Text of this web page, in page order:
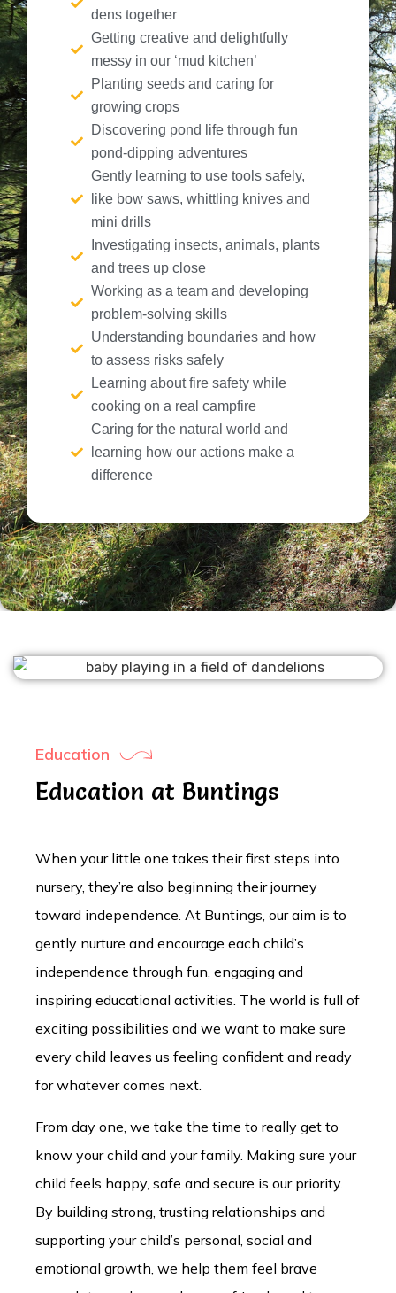
dens together
Getting creative and delightfully
messy in our ‘mud kitchen’
Planting seeds and caring for
growing crops
Discovering pond life through fun
pond-dipping adventures
Gently learning to use tools safely,
like bow saws, whittling knives and
mini drills
Investigating insects, animals, plants
and trees up close
Working as a team and developing
problem-solving skills
Understanding boundaries and how
to assess risks safely
Learning about fire safety while
cooking on a real campfire
Caring for the natural world and
learning how our actions make a
difference
Education
Education at Buntings
When your little one takes their first steps into
nursery, they’re also beginning their journey
toward independence. At Buntings, our aim is to
gently nurture and encourage each child’s
independence through fun, engaging and
inspiring educational activities. The world is full of
exciting possibilities and we want to make sure
every child leaves us feeling confident and ready
for whatever comes next.
From day one, we take the time to really get to
know your child and your family. Making sure your
child feels happy, safe and secure is our priority.
By building strong, trusting relationships and
supporting your child’s personal, social and
emotional growth, we help them feel brave